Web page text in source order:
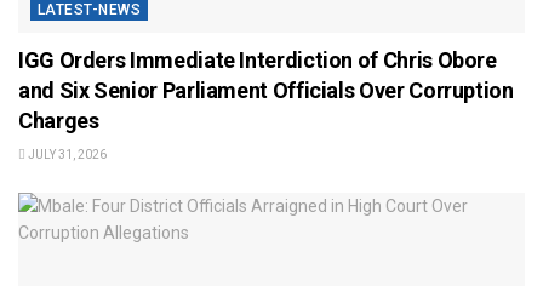
LATEST-NEWS
IGG Orders Immediate Interdiction of Chris Obore
and Six Senior Parliament Officials Over Corruption
Charges
JULY 31, 2026